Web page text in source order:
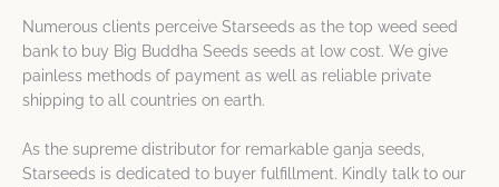
Numerous clients perceive Starseeds as the top weed seed
bank to buy Big Buddha Seeds seeds at low cost. We give
painless methods of payment as well as reliable private
shipping to all countries on earth.
As the supreme distributor for remarkable ganja seeds,
Starseeds is dedicated to buyer fulfillment. Kindly talk to our